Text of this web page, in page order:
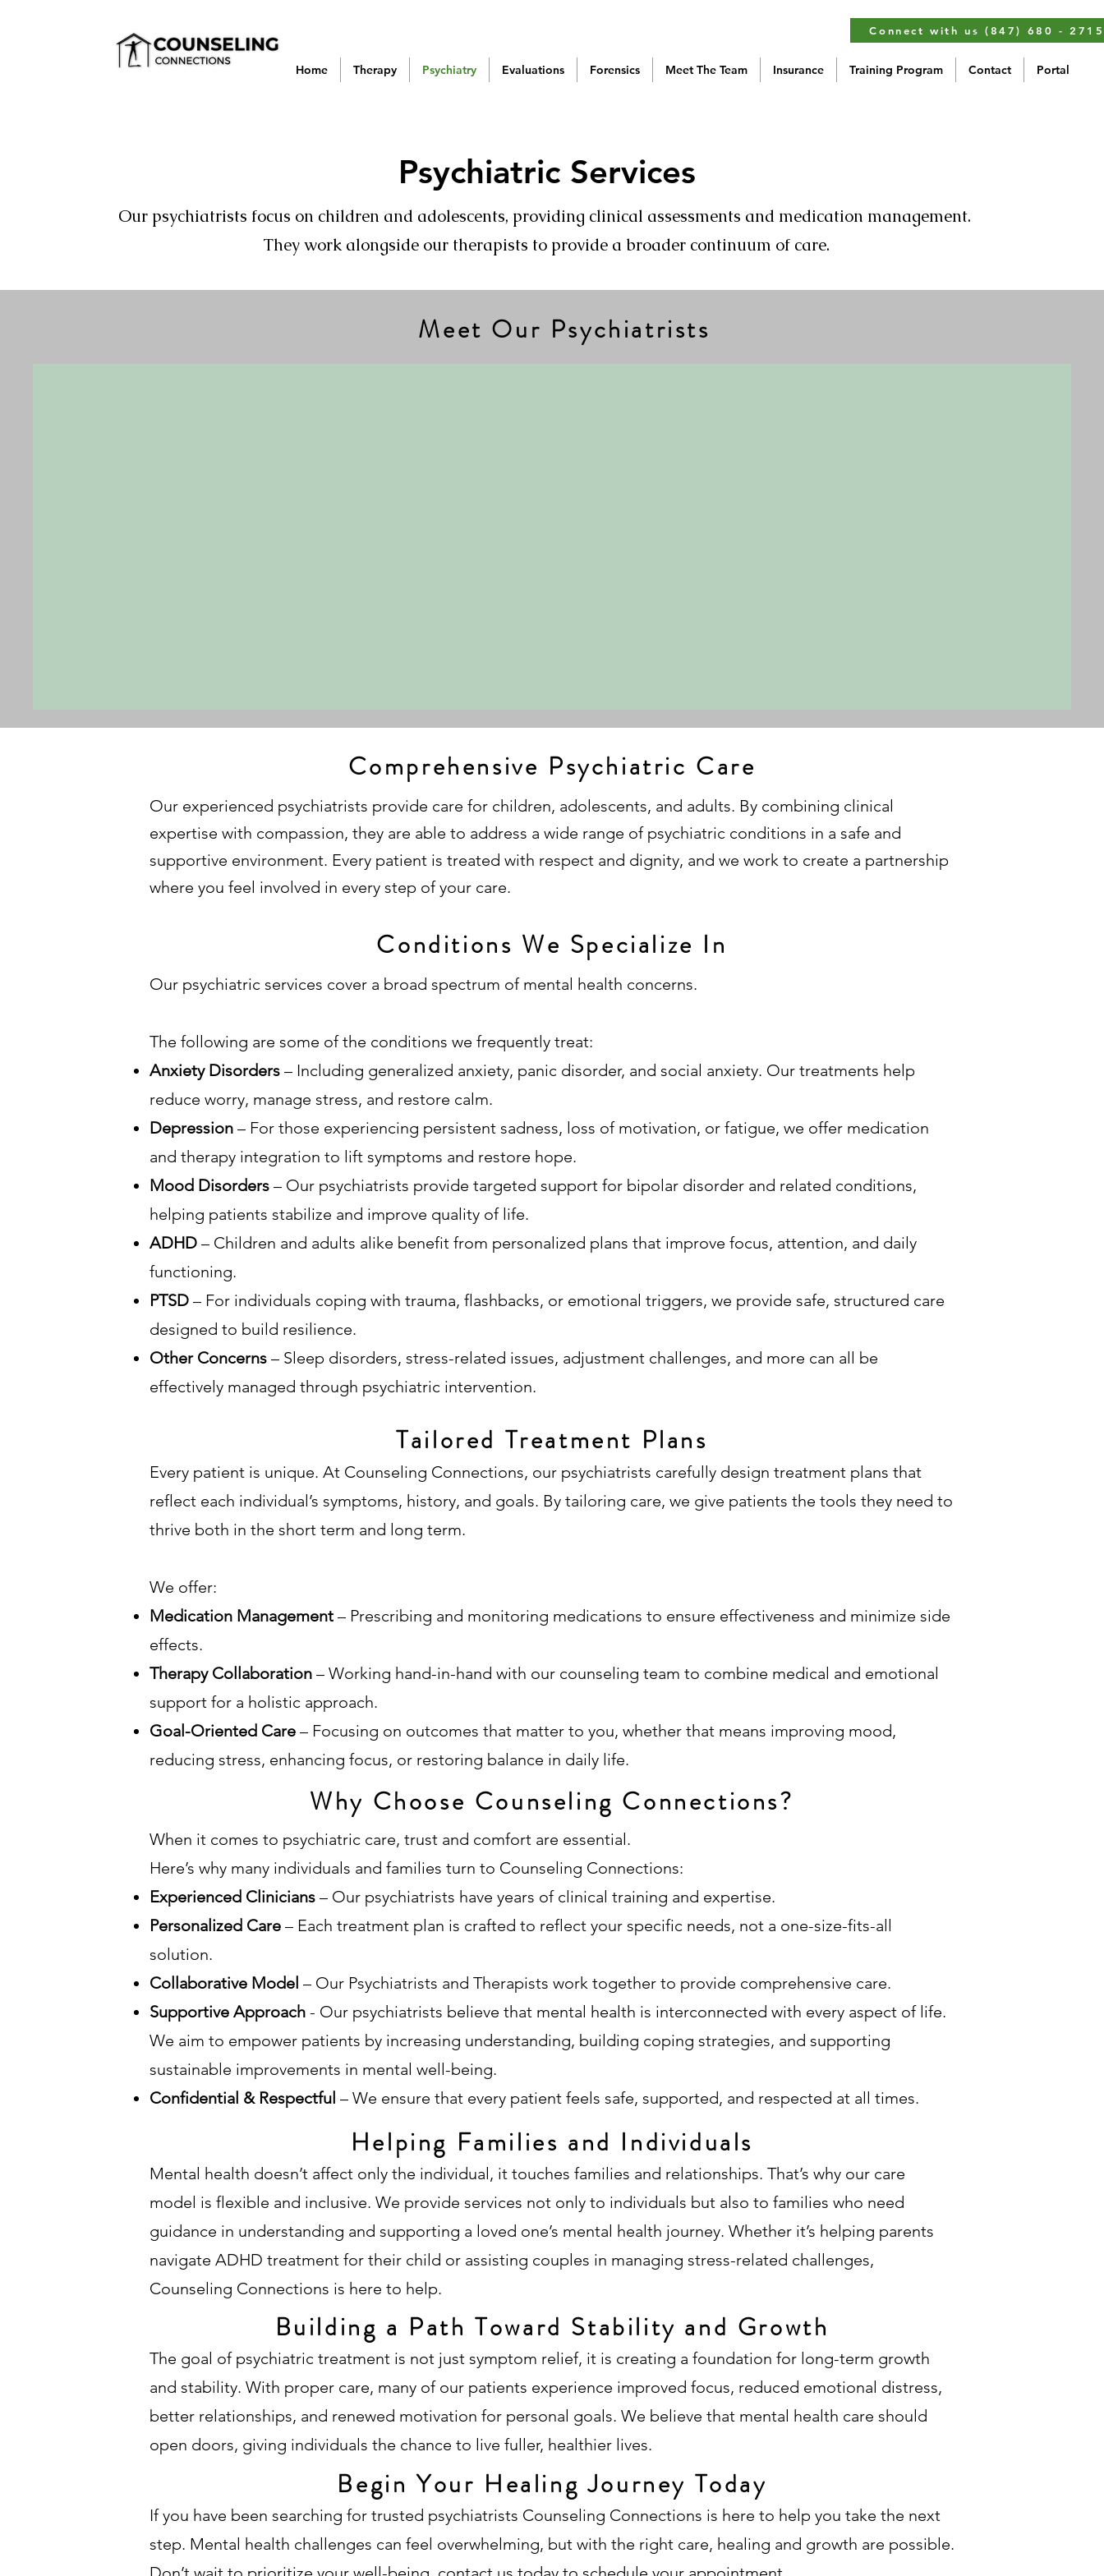
Home Therapy Psychiatry Evaluations Forensics Meet The Team Insurance Training Program Contact Portal
Connect with us (847) 680 - 2715
Psychiatric Services
Our psychiatrists focus on children and adolescents, providing clinical assessments and medication management.
They work alongside our therapists to provide a broader continuum of care.
Meet Our Psychiatrists
Comprehensive Psychiatric Care
Our experienced psychiatrists provide care for children, adolescents, and adults. By combining clinical
expertise with compassion, they are able to address a wide range of psychiatric conditions in a safe and
supportive environment. Every patient is treated with respect and dignity, and we work to create a partnership
where you feel involved in every step of your care.
Conditions We Specialize In
Our psychiatric services cover a broad spectrum of mental health concerns.
The following are some of the conditions we frequently treat:
Anxiety Disorders – Including generalized anxiety, panic disorder, and social anxiety. Our treatments help
reduce worry, manage stress, and restore calm.
Depression – For those experiencing persistent sadness, loss of motivation, or fatigue, we offer medication
and therapy integration to lift symptoms and restore hope.
Mood Disorders – Our psychiatrists provide targeted support for bipolar disorder and related conditions,
helping patients stabilize and improve quality of life.
ADHD – Children and adults alike benefit from personalized plans that improve focus, attention, and daily
functioning.
PTSD – For individuals coping with trauma, flashbacks, or emotional triggers, we provide safe, structured care
designed to build resilience.
Other Concerns – Sleep disorders, stress-related issues, adjustment challenges, and more can all be
effectively managed through psychiatric intervention.
Tailored Treatment Plans
Every patient is unique. At Counseling Connections, our psychiatrists carefully design treatment plans that
reflect each individual’s symptoms, history, and goals. By tailoring care, we give patients the tools they need to
thrive both in the short term and long term.
We offer:
Medication Management – Prescribing and monitoring medications to ensure effectiveness and minimize side
effects.
Therapy Collaboration – Working hand-in-hand with our counseling team to combine medical and emotional
support for a holistic approach.
Goal-Oriented Care – Focusing on outcomes that matter to you, whether that means improving mood,
reducing stress, enhancing focus, or restoring balance in daily life.
Why Choose Counseling Connections?
When it comes to psychiatric care, trust and comfort are essential.
Here’s why many individuals and families turn to Counseling Connections:
Experienced Clinicians – Our psychiatrists have years of clinical training and expertise.
Personalized Care – Each treatment plan is crafted to reflect your specific needs, not a one-size-fits-all
solution.
Collaborative Model – Our Psychiatrists and Therapists work together to provide comprehensive care.
Supportive Approach - Our psychiatrists believe that mental health is interconnected with every aspect of life.
We aim to empower patients by increasing understanding, building coping strategies, and supporting
sustainable improvements in mental well-being.
Confidential & Respectful – We ensure that every patient feels safe, supported, and respected at all times.
Helping Families and Individuals
Mental health doesn’t affect only the individual, it touches families and relationships. That’s why our care
model is flexible and inclusive. We provide services not only to individuals but also to families who need
guidance in understanding and supporting a loved one’s mental health journey. Whether it’s helping parents
navigate ADHD treatment for their child or assisting couples in managing stress-related challenges,
Counseling Connections is here to help.
Building a Path Toward Stability and Growth
The goal of psychiatric treatment is not just symptom relief, it is creating a foundation for long-term growth
and stability. With proper care, many of our patients experience improved focus, reduced emotional distress,
better relationships, and renewed motivation for personal goals. We believe that mental health care should
open doors, giving individuals the chance to live fuller, healthier lives.
Begin Your Healing Journey Today
If you have been searching for trusted psychiatrists Counseling Connections is here to help you take the next
step. Mental health challenges can feel overwhelming, but with the right care, healing and growth are possible.